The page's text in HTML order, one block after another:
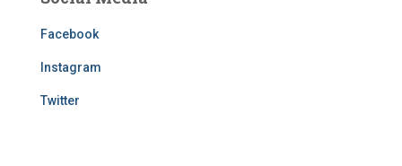
Facebook
Instagram
Twitter